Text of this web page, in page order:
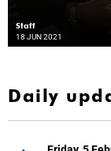
Staff
18 JUN 2021
Daily